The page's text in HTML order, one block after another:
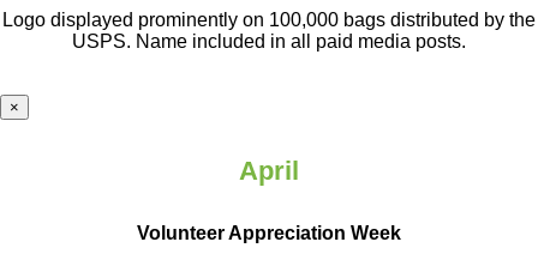
Logo displayed prominently on 100,000 bags distributed by the
USPS. Name included in all paid media posts.
×
April
Volunteer Appreciation Week